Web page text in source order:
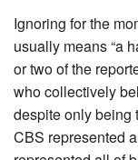
Ignoring for the
usually means “a
or two of the
who collectively
despite only being
CBS represented